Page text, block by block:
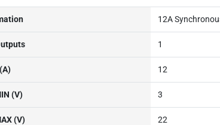
12A
1
12
(V) 3
(V) 22